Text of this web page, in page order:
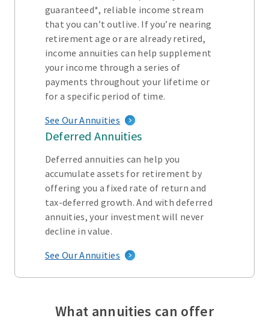
guaranteed*, reliable income stream
that you can’t outlive. If you’re nearing
retirement age or are already retired,
income annuities can help supplement
your income through a series of
payments throughout your lifetime or
for a specific period of time.
See Our Annuities
Deferred Annuities
Deferred annuities can help you
accumulate assets for retirement by
offering you a fixed rate of return and
tax-deferred growth. And with deferred
annuities, your investment will never
decline in value.
See Our Annuities
What annuities can offer